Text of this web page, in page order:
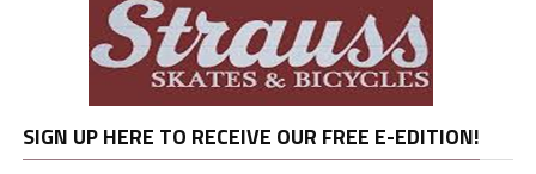
SIGN UP HERE TO RECEIVE OUR FREE E-EDITION!